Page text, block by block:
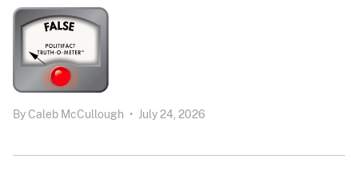
By Caleb McCullough • July 24, 2026